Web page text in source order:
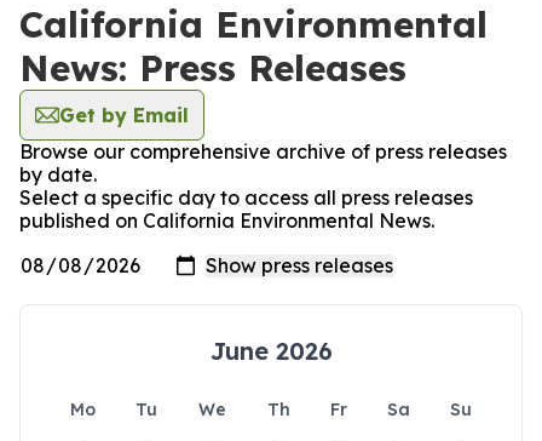
California Environmental
News: Press Releases
Get by Email
Browse our comprehensive archive of press releases
by date.
Select a specific day to access all press releases
published on California Environmental News.
June 2026
Mo Tu We Th Fr Sa
Su